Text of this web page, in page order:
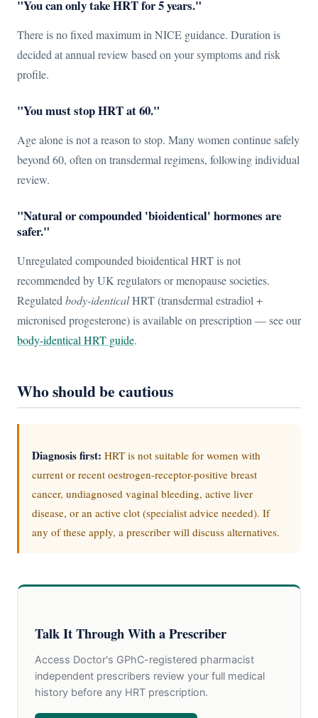
"You can only take HRT for 5 years."
There is no fixed maximum in NICE guidance. Duration is
decided at annual review based on your symptoms and risk
profile.
"You must stop HRT at 60."
Age alone is not a reason to stop. Many women continue safely
beyond 60, often on transdermal regimens, following individual
review.
"Natural or compounded 'bioidentical' hormones are
safer."
Unregulated compounded bioidentical HRT is not
recommended by UK regulators or menopause societies.
Regulated body-identicalHRT (transdermal estradiol +
micronised progesterone) is available on prescription — see our
body-identical HRT guide.
Who should be cautious
Diagnosis first: HRT is not suitable for women with
current or recent oestrogen-receptor-positive breast
cancer, undiagnosed vaginal bleeding, active liver
disease, or an active clot (specialist advice needed). If
any of these apply, a prescriber will discuss alternatives.
Talk It Through With a Prescriber
Access Doctor's GPhC-registered pharmacist
independent prescribers review your full medical
history before any HRT prescription.